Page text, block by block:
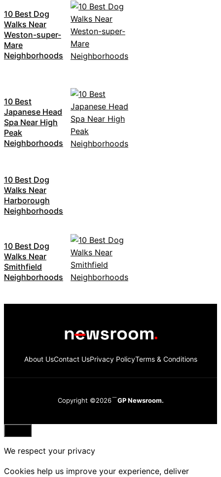
10 Best Dog
Walks Near
Weston-super-
Mare
Neighborhoods
10 Best
Japanese Head
Spa Near High
Peak
Neighborhoods
10 Best Dog
Walks Near
Harborough
Neighborhoods
10 Best Dog
Walks Near
Smithfield
Neighborhoods
About UsContact UsPrivacy PolicyTerms & Conditions
Copyright ©2026 GP Newsroom.
Close
We respect your privacy
Cookies help us improve your experience, deliver